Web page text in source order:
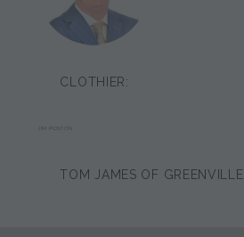
CLOTHIER:
JIM POSTON
TOM JAMES OF GREENVILLE